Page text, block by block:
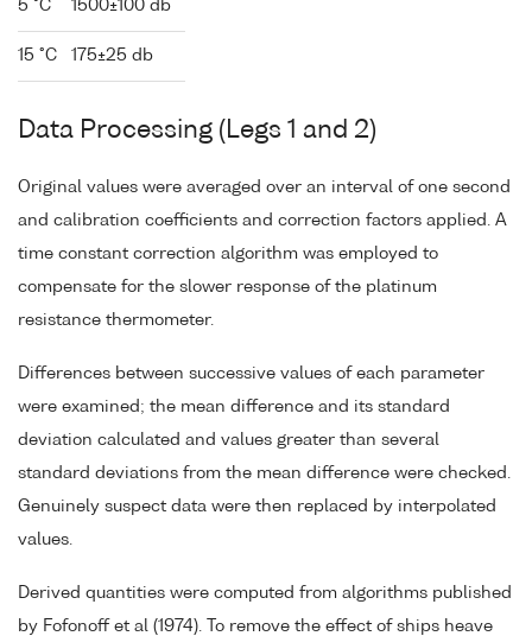
5 °C 1500±100 db
15 °C 175±25 db
Data Processing (Legs 1 and 2)
Original values were averaged over an interval of one second
and calibration coefficients and correction factors applied. A
time constant correction algorithm was employed to
compensate for the slower response of the platinum
resistance thermometer.
Differences between successive values of each parameter
were examined; the mean difference and its standard
deviation calculated and values greater than several
standard deviations from the mean difference were checked.
Genuinely suspect data were then replaced by interpolated
values.
Derived quantities were computed from algorithms published
by Fofonoff et al (1974). To remove the effect of ships heave